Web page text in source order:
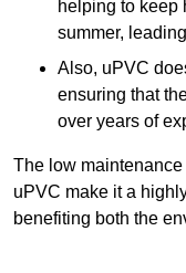
helping to keep
summer,
Also, uPVC
ensuring that
over years of
The low
uPVC make it a
benefiting both the